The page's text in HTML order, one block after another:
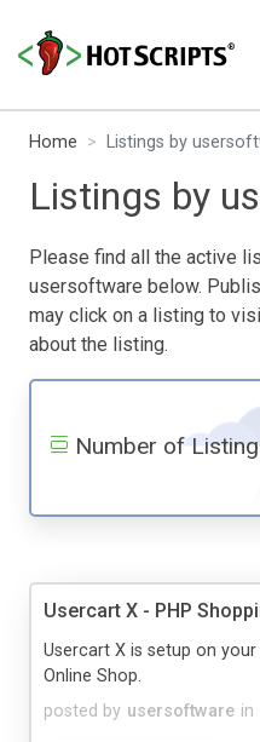
Home Listings by
Listings by
Please find all the active
usersoftware below.
may click on a listing to
about the listing.
Number of
Usercart X - PHP
posted by usersoftware in
Usercart X is setup on
Online Shop.